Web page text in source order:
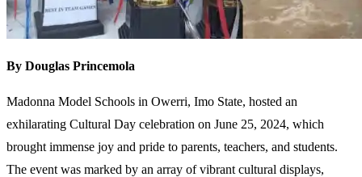
By Douglas Princemola
Madonna Model Schools in Owerri, Imo State, hosted an
exhilarating Cultural Day celebration on June 25, 2024, which
brought immense joy and pride to parents, teachers, and students.
The event was marked by an array of vibrant cultural displays,